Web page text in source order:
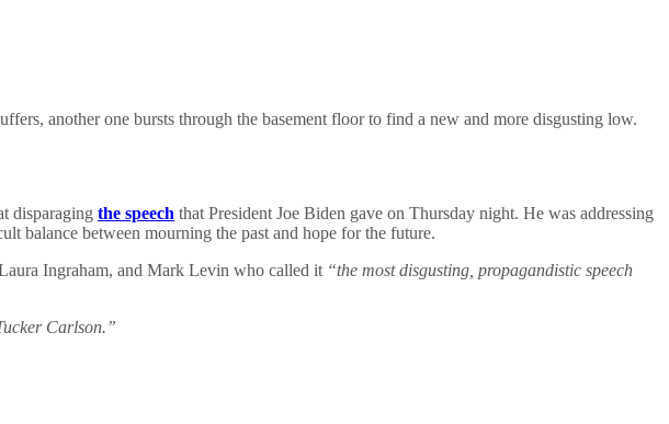
another one bursts through the basement floor to find a new and more disgusting low.
disparaging the speech that President Joe Biden gave on Thursday night. He was addressing
balance between mourning the past and hope for the future.
Ingraham, and Mark Levin who called it “the most disgusting, propagandistic speech
Carlson.”